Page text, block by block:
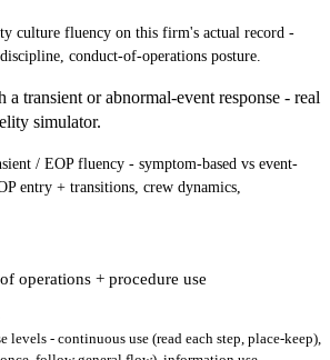
culture fluency on this firm's actual record -
conduct-of-operations posture.
a transient or abnormal-event response - real
simulator.
/ EOP fluency - symptom-based vs event-
entry + transitions, crew dynamics,
operations + procedure use
levels - continuous use (read each step, place-keep),